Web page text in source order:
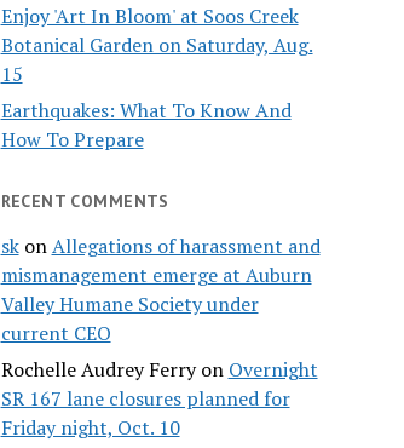
Enjoy 'Art In Bloom' at Soos Creek
Botanical Garden on Saturday, Aug.
15
Earthquakes: What To Know And
How To Prepare
RECENT COMMENTS
skonAllegations of harassment and
mismanagement emerge at Auburn
Valley Humane Society under
current CEO
Rochelle Audrey Ferryon Overnight
SR 167 lane closures planned for
Friday night, Oct. 10